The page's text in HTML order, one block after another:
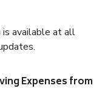
available at all
Expenses from